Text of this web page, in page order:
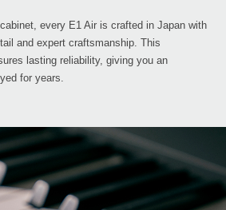
every E1 Air is crafted in Japan with
and expert craftsmanship. This
lasting reliability, giving you an
for years.